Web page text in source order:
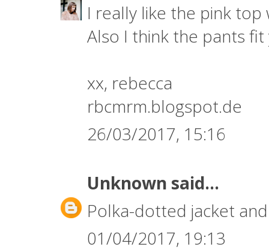
I really like the pink top
Also I think the pants fit
xx, rebecca
rbcmrm.blogspot.de
26/03/2017, 15:16
Unknown said...
Polka-dotted jacket
01/04/2017, 19:13